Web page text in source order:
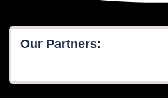
Our Partners: